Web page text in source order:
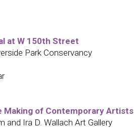
at W 150th Street
Park Conservancy
Making of Contemporary Artists
and Ira D. Wallach Art Gallery